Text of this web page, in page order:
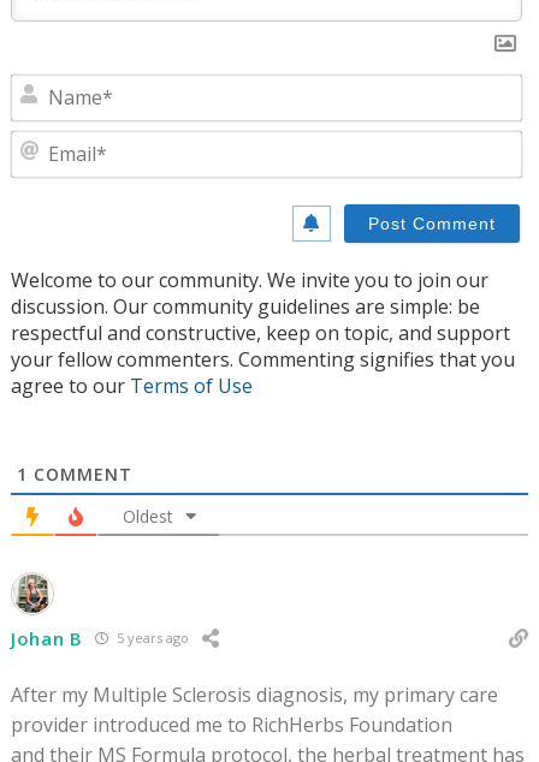
Welcome to our community. We invite you to join our
discussion. Our community guidelines are simple: be
respectful and constructive, keep on topic, and support
your fellow commenters. Commenting signifies that you
agree to our Terms of Use
1 COMMENT
Oldest
Johan B 5 years ago
After my Multiple Sclerosis diagnosis, my primary care
provider introduced me to RichHerbs Foundation
and their MS Formula protocol, the herbal treatment has